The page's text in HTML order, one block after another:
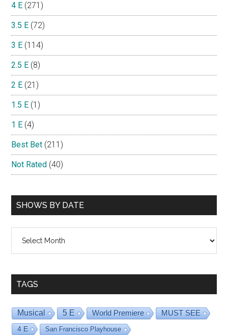
4 E (271)
3.5 E (72)
3 E (114)
2.5 E (8)
2 E (21)
1.5 E (1)
1 E (4)
Best Bet (211)
Not Rated (40)
SHOWS BY DATE
TAGS
Musical 5 E World Premiere MUST SEE
4 E San Francisco Playhouse